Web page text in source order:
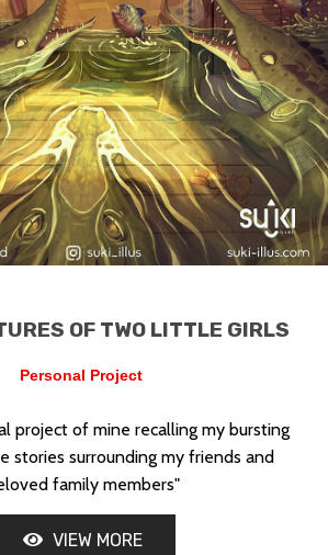
OF TWO LITTLE GIRLS
Personal ProjectSTATES
project of mine recalling my bursting
stories surrounding my friends and
family members"
VIEW MORE
by SUKI ILLUS. 2021